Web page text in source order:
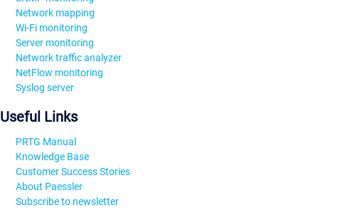
Network mapping
Wi-Fi monitoring
Server monitoring
Network traffic analyzer
NetFlow monitoring
Syslog server
Useful Links
PRTG Manual
Knowledge Base
Customer Success Stories
About Paessler
Subscribe to newsletter